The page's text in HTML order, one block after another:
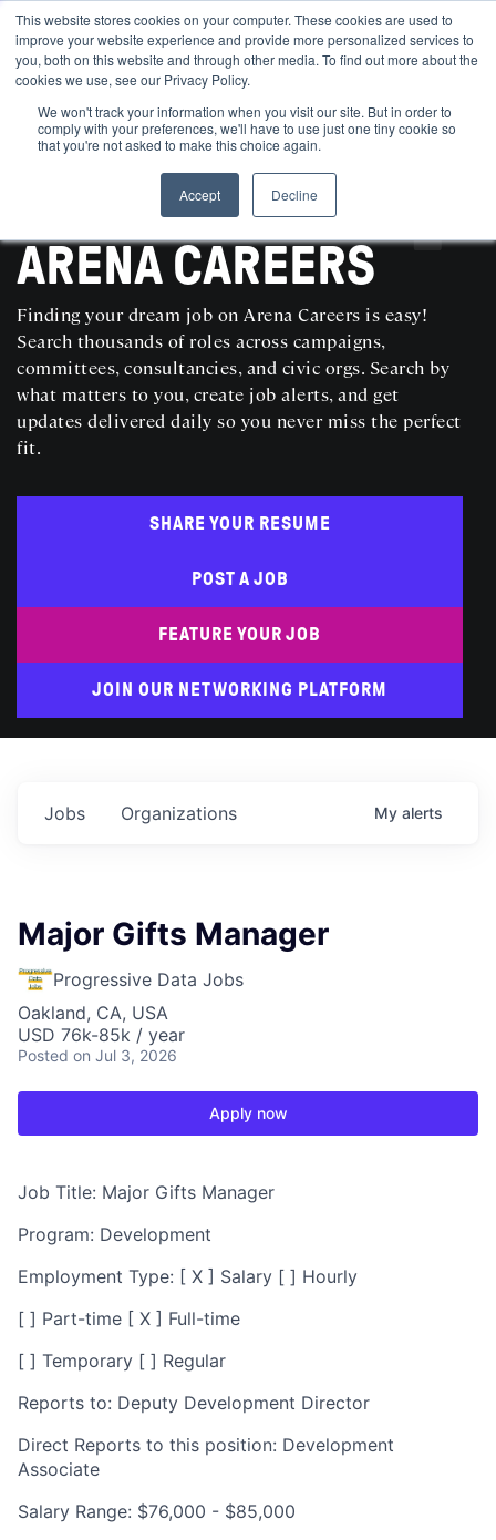
This website stores cookies on your computer. These cookies are used to
improve your website experience and provide more personalized services to
you, both on this website and through other media. To find out more about the
cookies we use, see our Privacy Policy.
We won't track your information when you visit our site. But in order to
comply with your preferences, we'll have to use just one tiny cookie so
that you're not asked to make this choice again.
Accept
Decline
SEARCH AND POST POLITICAL JOBS FOR FREE
ARENA CAREERS
Finding your dream job on Arena Careers is easy!
Search thousands of roles across campaigns,
committees, consultancies, and civic orgs. Search by
what matters to you, create job alerts, and get
updates delivered daily so you never miss the perfect
fit.
SHARE YOUR RESUME
POST A JOB
FEATURE YOUR JOB
JOIN OUR NETWORKING PLATFORM
Jobs Organizations My alerts
Major Gifts Manager
Progressive Data Jobs
Oakland, CA, USA
USD 76k-85k / year
Posted on Jul 3, 2026
Apply now
Job Title: Major Gifts Manager
Program: Development
Employment Type: [ X ] Salary [ ] Hourly
[ ] Part-time [ X ] Full-time
[ ] Temporary [ ] Regular
Reports to: Deputy Development Director
Direct Reports to this position: Development
Associate
Salary Range: $76,000 - $85,000